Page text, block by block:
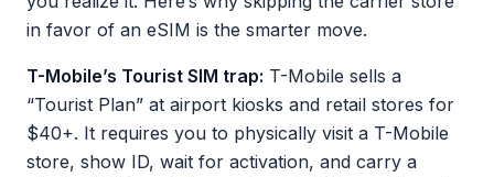
in favor of an eSIM is the smarter move.
T-Mobile’s Tourist SIM trap: T-Mobile sells a
“Tourist Plan” at airport kiosks and retail stores for
$40+. It requires you to physically visit a T-Mobile
store, show ID, wait for activation, and carry a